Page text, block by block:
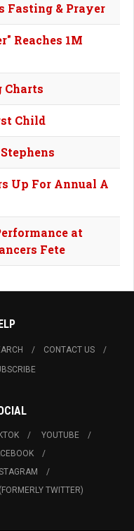
Fasting & Prayer
Reaches 1M
Charts
Child
Up For Annual A
at
Fete
CONTACT US
YOUTUBE
TWITTER)